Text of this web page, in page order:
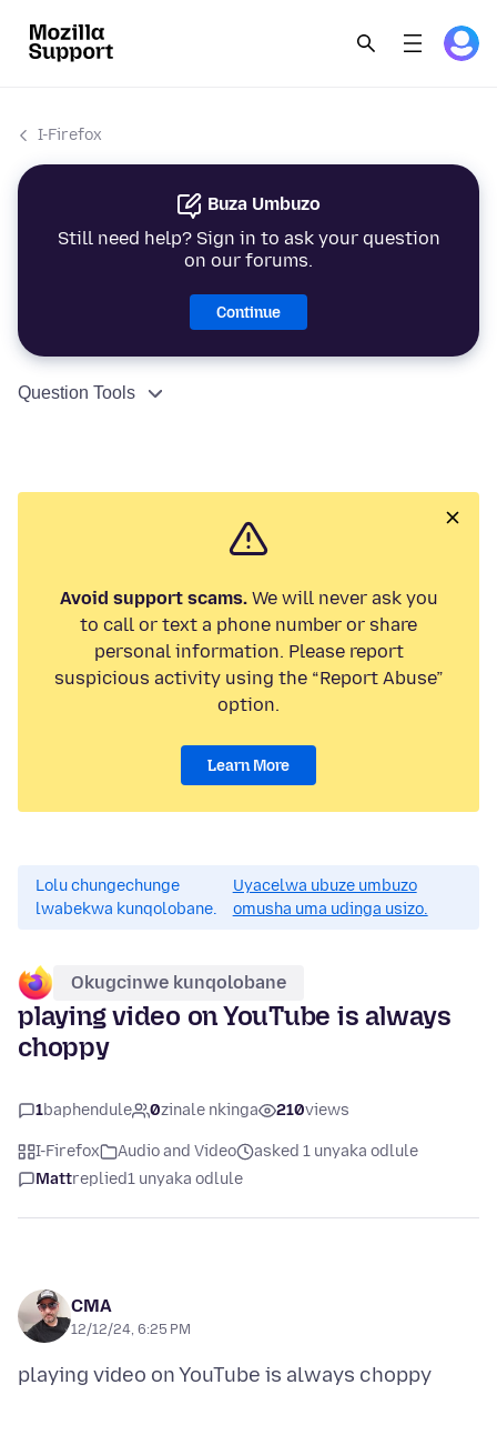
I-Firefox
Buza Umbuzo
Still need help? Sign in to ask your question
on our forums.
Continue
Question Tools
Avoid support scams.We will never ask you
to call or text a phone number or share
personal information. Please report
suspicious activity using the “Report Abuse”
option.
Learn More
Lolu chungechunge
lwabekwa kunqolobane.
Uyacelwa ubuze umbuzo
omusha uma udinga usizo.
Okugcinwe kunqolobane
playing video on YouTube is always
choppy
1baphendule 0zinale nkinga 210views
I-Firefox Audio and Video
asked 1 unyaka odlule
Mattreplied1 unyaka odlule
CMA
12/12/24, 6:25 PM